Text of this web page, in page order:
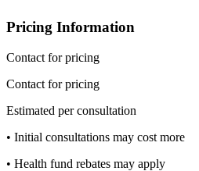
Pricing Information
Contact for pricing
Contact for pricing
Estimated per consultation
• Initial consultations may cost more
• Health fund rebates may apply